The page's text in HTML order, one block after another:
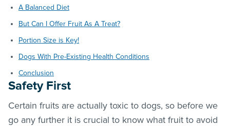
A Balanced Diet
But Can I Offer Fruit As A Treat?
Portion Size is Key!
Dogs With Pre-Existing Health Conditions
Conclusion
Safety First
Certain fruits are actually toxic to dogs, so before we
go any further it is crucial to know what fruit to avoid